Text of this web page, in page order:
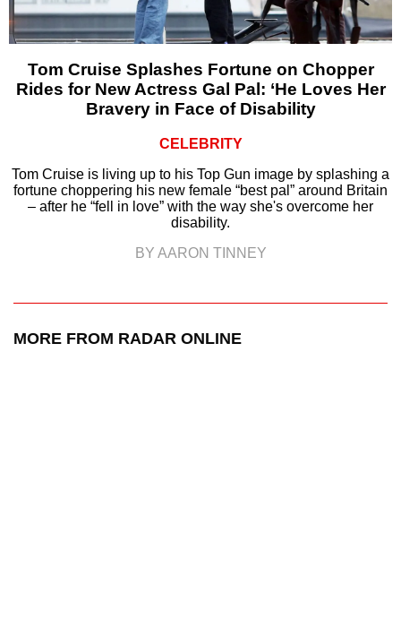
Tom Cruise Splashes Fortune on Chopper
Rides for New Actress Gal Pal: ‘He Loves Her
Bravery in Face of Disability
CELEBRITY
Tom Cruise is living up to his Top Gun image by splashing a
fortune choppering his new female “best pal” around Britain
– after he “fell in love” with the way she's overcome her
disability.
BY AARON TINNEY
MORE FROM RADAR ONLINE